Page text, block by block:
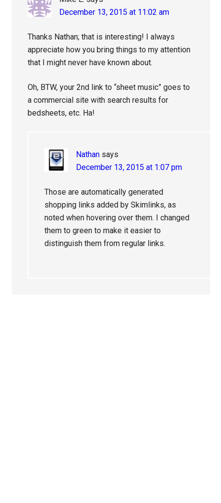
December 13, 2015 at 11:02 am
Thanks Nathan; that is interesting! I always
appreciate how you bring things to my attention
that I might never have known about.
Oh, BTW, your 2nd link to “sheet music” goes to
a commercial site with search results for
bedsheets, etc. Ha!
Nathan says
December 13, 2015 at 1:07 pm
Those are automatically generated
shopping links added by Skimlinks, as
noted when hovering over them. I changed
them to green to make it easier to
distinguish them from regular links.